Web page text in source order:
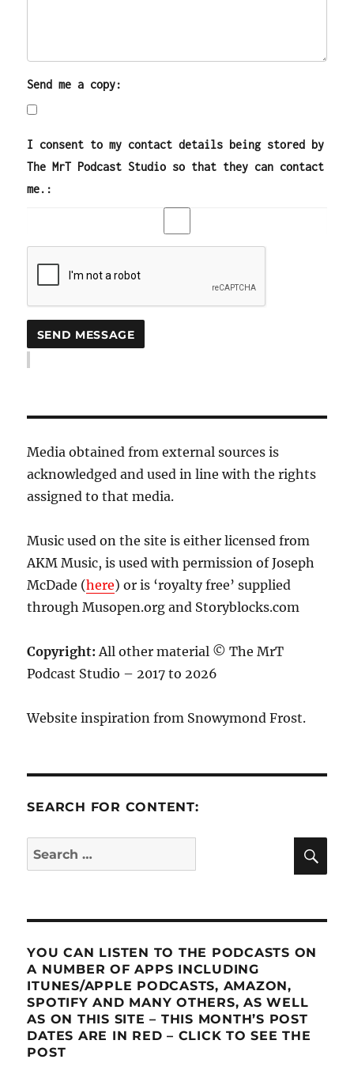
Send me a copy:
I consent to my contact details being stored by
The MrT Podcast Studio so that they can contact
me.:
Media obtained from external sources is
acknowledged and used in line with the rights
assigned to that media.
Music used on the site is either licensed from
AKM Music, is used with permission of Joseph
McDade (here) or is ‘royalty free’ supplied
through Musopen.org and Storyblocks.com
Copyright: All other material © The MrT
Podcast Studio – 2017 to 2026
Website inspiration from Snowymond Frost.
SEARCH FOR CONTENT:
Search
for:
YOU CAN LISTEN TO THE PODCASTS ON
A NUMBER OF APPS INCLUDING
ITUNES/APPLE PODCASTS, AMAZON,
SPOTIFY AND MANY OTHERS, AS WELL
AS ON THIS SITE – THIS MONTH’S POST
DATES ARE IN RED – CLICK TO SEE THE
POST